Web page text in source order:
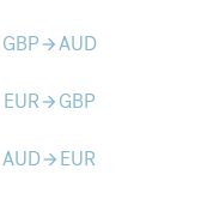
GBParrow_forwardAUD
EURarrow_forward GBP
AUDarrow_forward EUR